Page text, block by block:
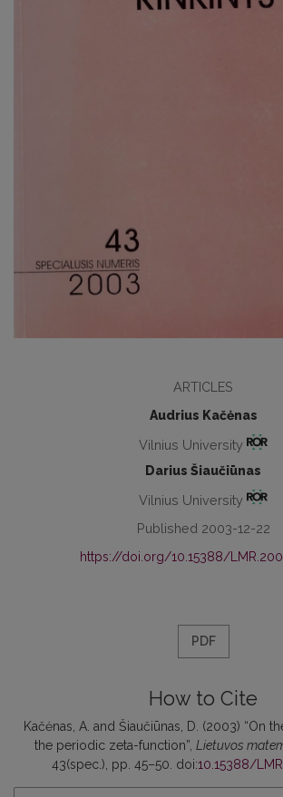
ARTICLES
Audrius Kačėnas
Vilnius University
Darius Šiaučiūnas
Vilnius University
Published 2003-12-22
https://doi.org/10.15388/
PDF
How to Cite
Kačėnas, A. and Šiaučiūnas, D. (2003) “On
the periodic zeta-function”, Lietuvos
43(spec.), pp. 45–50. doi:10.15388/